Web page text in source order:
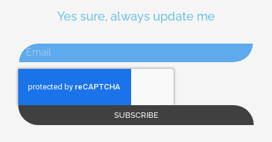
Yes sure, always update me
SUBSCRIBE